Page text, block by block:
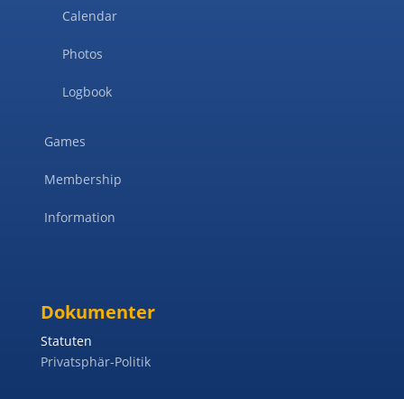
Calendar
Photos
Logbook
Games
Membership
Information
Dokumenter
Statuten
Privatsphär-Politik